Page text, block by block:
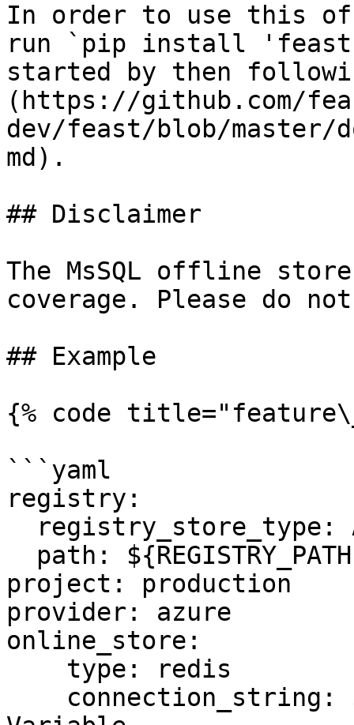
In order to use this
run `pip install
started by then
(https://github.com/
dev/feast/blob/master/
md).
## Disclaimer
The MsSQL offline
coverage. Please do
## Example
{% code
```yaml
registry:
project: production
provider: azure
online_store: